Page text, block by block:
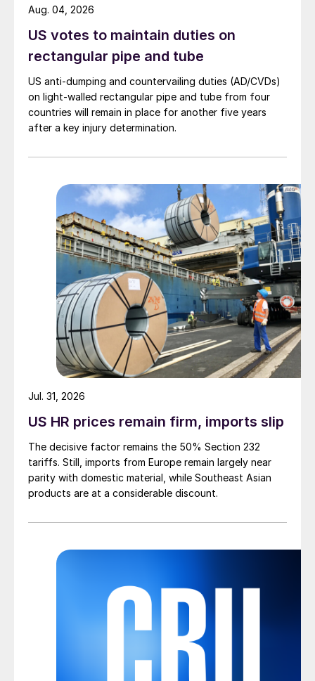
US votes to maintain duties on
rectangular pipe and tube
US anti-dumping and countervailing duties (AD/CVDs)
on light-walled rectangular pipe and tube from four
countries will remain in place for another five years
after a key injury determination.
Aug. 04, 2026
US HR prices remain firm, imports slip
The decisive factor remains the 50% Section 232
tariffs. Still, imports from Europe remain largely near
parity with domestic material, while Southeast Asian
products are at a considerable discount.
Jul. 31, 2026